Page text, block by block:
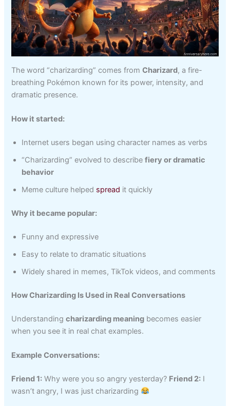
The word “charizarding” comes fromCharizard, a fire-
breathing Pokémon known for its power, intensity, and
dramatic presence.
How it started:
Internet users began using character names as verbs
“Charizarding” evolved to describefiery or dramatic
behavior
Meme culture helped spread it quickly
Why it became popular:
Funny and expressive
Easy to relate to dramatic situations
Widely shared in memes, TikTok videos, and comments
How Charizarding Is Used in Real Conversations
Understandingcharizarding meaning becomes easier
when you see it in real chat examples.
Example Conversations:
Friend 1: Why were you so angry yesterday? Friend 2: I
wasn’t angry, I was just charizarding